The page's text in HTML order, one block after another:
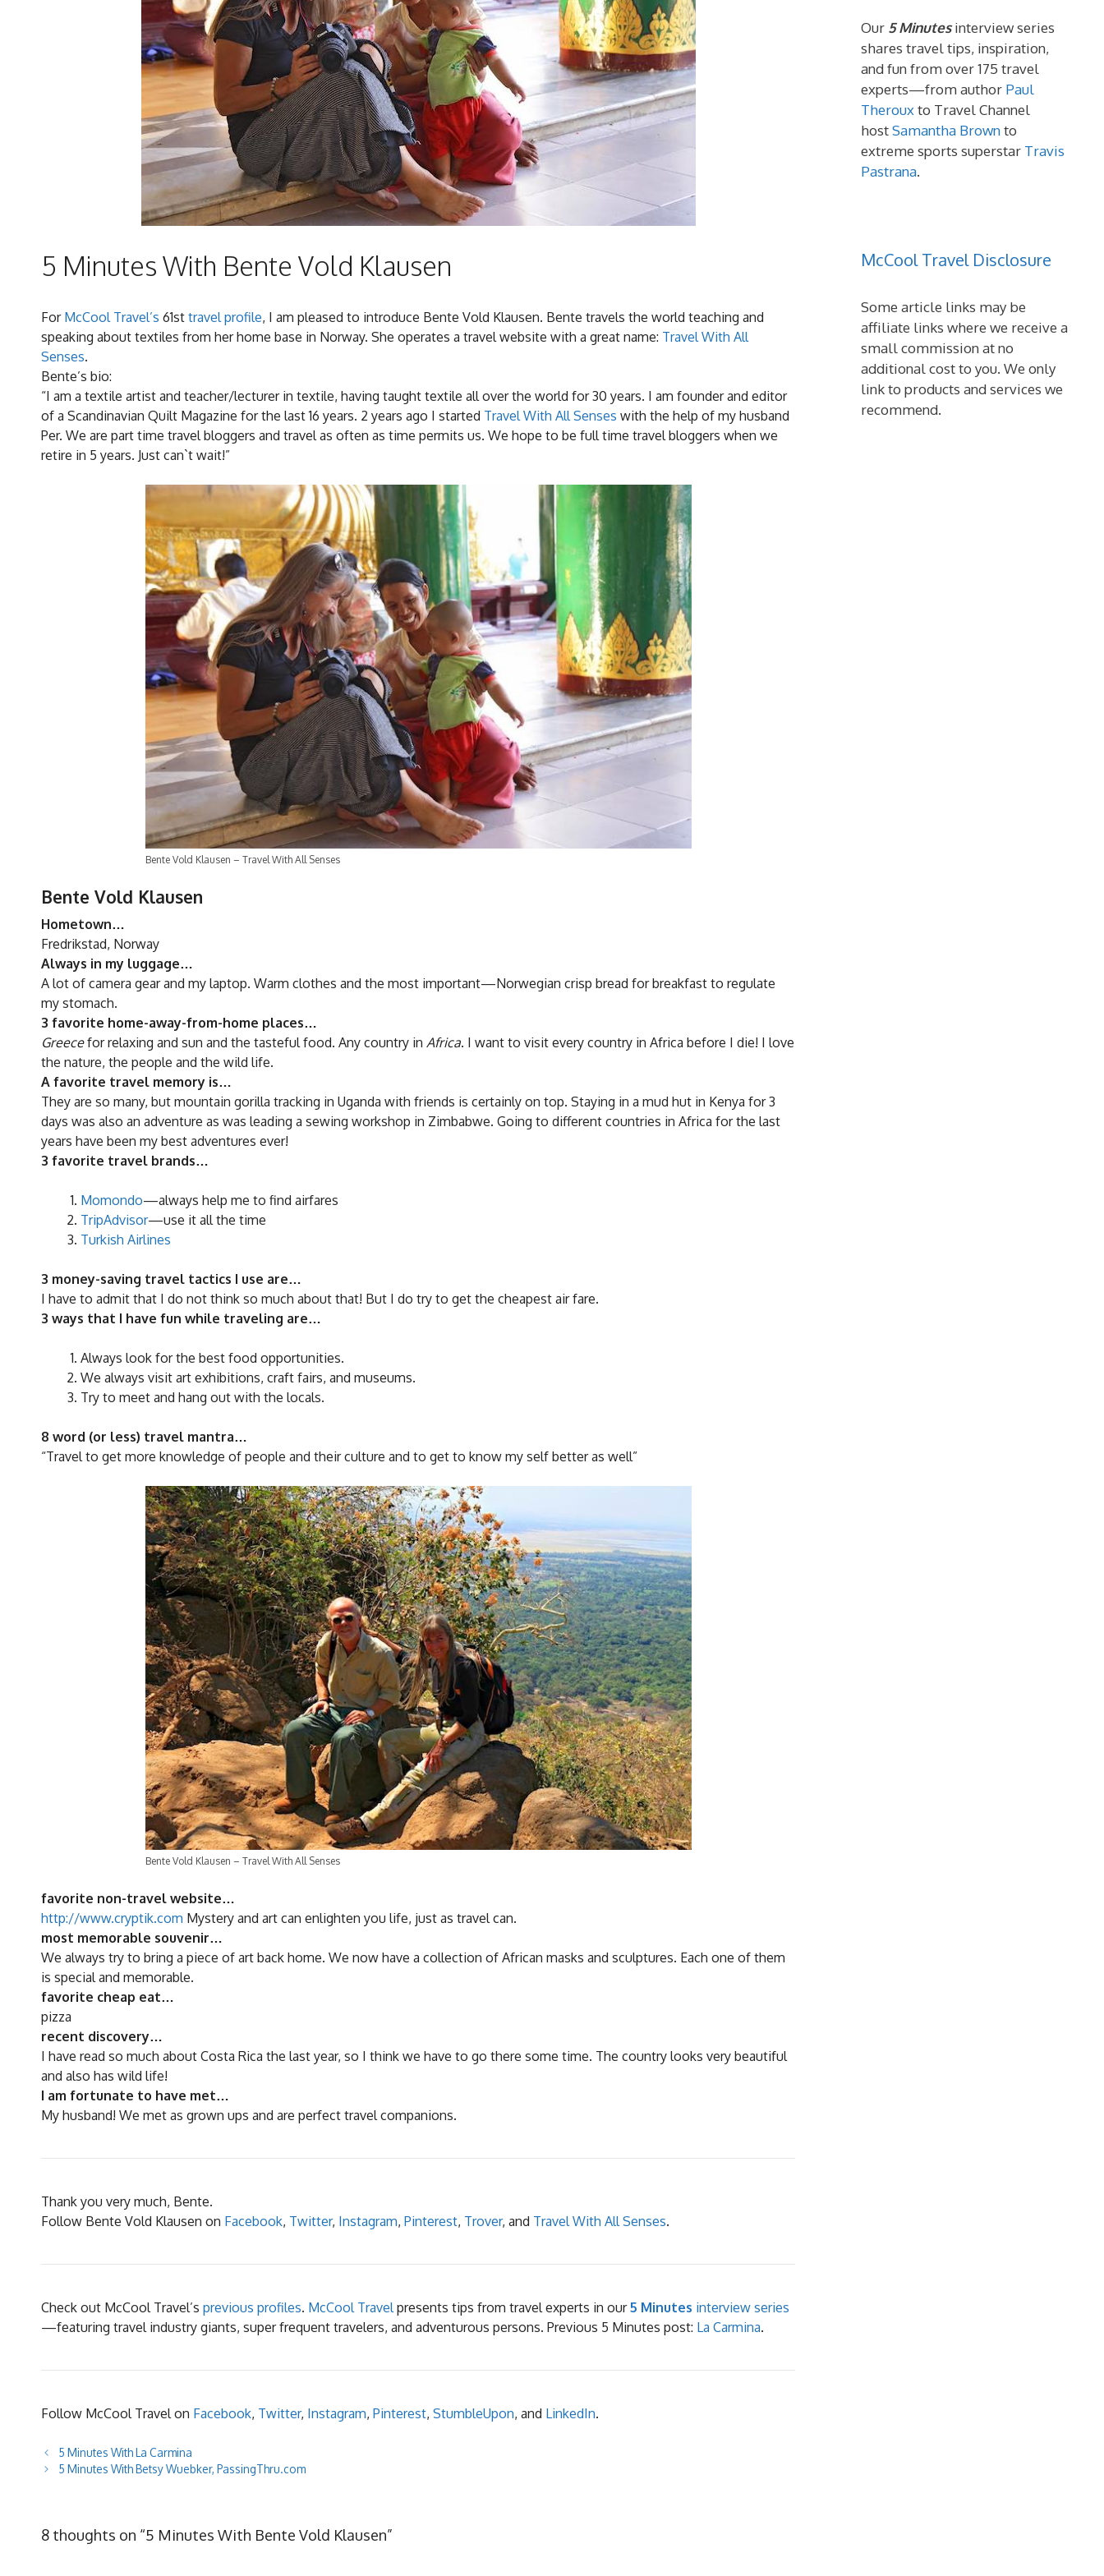
5 Minutes With Bente Vold Klausen
For McCool Travel’s 61st travel profile, I am pleased to introduce Bente Vold Klausen. Bente travels the world teaching and
speaking about textiles from her home base in Norway. She operates a travel website with a great name: Travel With All
Senses.
Bente’s bio:
“I am a textile artist and teacher/lecturer in textile, having taught textile all over the world for 30 years. I am founder and editor
of a Scandinavian Quilt Magazine for the last 16 years. 2 years ago I started Travel With All Senses with the help of my husband
Per. We are part time travel bloggers and travel as often as time permits us. We hope to be full time travel bloggers when we
retire in 5 years. Just can`t wait!”
Bente Vold Klausen – Travel With All Senses
Bente Vold Klausen
Hometown…
Fredrikstad, Norway
Always in my luggage…
A lot of camera gear and my laptop. Warm clothes and the most important—Norwegian crisp bread for breakfast to regulate
my stomach.
3 favorite home-away-from-home places…
Greecefor relaxing and sun and the tasteful food. Any country in Africa. I want to visit every country in Africa before I die! I love
the nature, the people and the wild life.
A favorite travel memory is…
They are so many, but mountain gorilla tracking in Uganda with friends is certainly on top. Staying in a mud hut in Kenya for 3
days was also an adventure as was leading a sewing workshop in Zimbabwe. Going to different countries in Africa for the last
years have been my best adventures ever!
3 favorite travel brands…
Momondo—always help me to find airfares
TripAdvisor—use it all the time
Turkish Airlines
3 money-saving travel tactics I use are…
I have to admit that I do not think so much about that! But I do try to get the cheapest air fare.
3 ways that I have fun while traveling are…
Always look for the best food opportunities.
We always visit art exhibitions, craft fairs, and museums.
Try to meet and hang out with the locals.
8 word (or less) travel mantra…
“Travel to get more knowledge of people and their culture and to get to know my self better as well”
Bente Vold Klausen – Travel With All Senses
favorite non-travel website…
http://www.cryptik.com Mystery and art can enlighten you life, just as travel can.
most memorable souvenir…
We always try to bring a piece of art back home. We now have a collection of African masks and sculptures. Each one of them
is special and memorable.
favorite cheap eat…
pizza
recent discovery…
I have read so much about Costa Rica the last year, so I think we have to go there some time. The country looks very beautiful
and also has wild life!
I am fortunate to have met…
My husband! We met as grown ups and are perfect travel companions.
Thank you very much, Bente.
Follow Bente Vold Klausen on Facebook, Twitter, Instagram, Pinterest, Trover, and Travel With All Senses.
Check out McCool Travel’s previous profiles. McCool Travelpresents tips from travel experts in our5 Minutes interview series
—featuring travel industry giants, super frequent travelers, and adventurous persons. Previous 5 Minutes post: La Carmina.
Follow McCool Travel on Facebook, Twitter, Instagram, Pinterest, StumbleUpon, and LinkedIn.
5 Minutes With La Carmina
5 Minutes With Betsy Wuebker, PassingThru.com
8 thoughts on “5 Minutes With Bente Vold Klausen”
Our 5 Minutesinterview series
shares travel tips, inspiration,
and fun from over 175 travel
experts—from author Paul
Therouxto Travel Channel
hostSamantha Brownto
extreme sports superstar Travis
Pastrana.
McCool Travel Disclosure
Some article links may be
affiliate links where we receive a
small commission at no
additional cost to you. We only
link to products and services we
recommend.